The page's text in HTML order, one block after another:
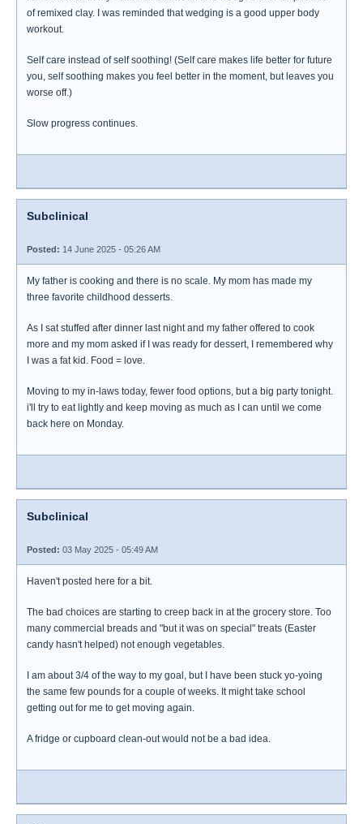
of remixed clay. I was reminded that wedging is a good upper body
workout.
Self care instead of self soothing! (Self care makes life better for future
you, self soothing makes you feel better in the moment, but leaves you
worse off.)
Slow progress continues.
Subclinical
Posted: 14 June 2025 - 05:26 AM
My father is cooking and there is no scale. My mom has made my
three favorite childhood desserts.
As I sat stuffed after dinner last night and my father offered to cook
more and my mom asked if I was ready for dessert, I remembered why
I was a fat kid. Food = love.
Moving to my in-laws today, fewer food options, but a big party tonight.
i'll try to eat lightly and keep moving as much as I can until we come
back here on Monday.
Subclinical
Posted: 03 May 2025 - 05:49 AM
Haven't posted here for a bit.
The bad choices are starting to creep back in at the grocery store. Too
many commercial breads and "but it was on special" treats (Easter
candy hasn't helped) not enough vegetables.
I am about 3/4 of the way to my goal, but I have been stuck yo-yoing
the same few pounds for a couple of weeks. It might take school
getting out for me to get moving again.
A fridge or cupboard clean-out would not be a bad idea.